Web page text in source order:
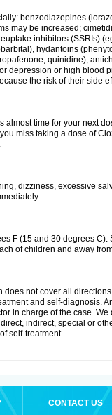
benzodiazepines
may be increased;
inhibitors (SSRIs)
hydantoins
quinidine),
depression or high blood
the risk of their side
almost time for your next
miss taking a dose of
dizziness, excessive
F (15 and 30 degrees C).
of children and away
not cover all
and self-diagnosis.
in charge of the case.
indirect, special or
self-treatment.
CONTACT US